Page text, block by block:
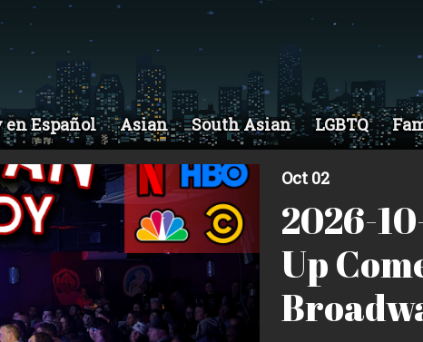
en Español Asian South Asian LGBTQ
Oct 02
2026-
Up